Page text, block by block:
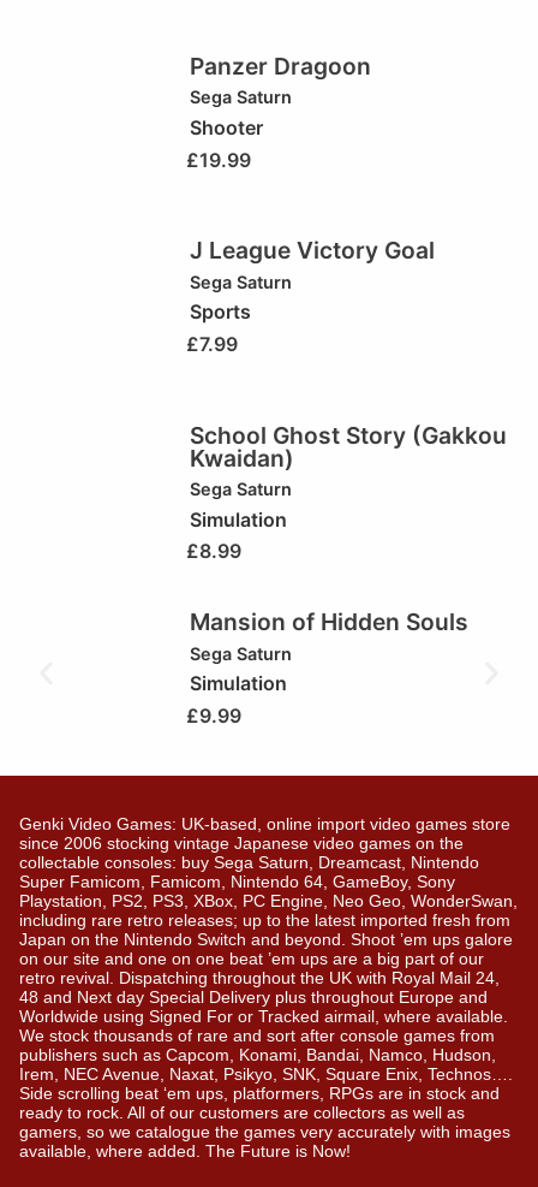
Panzer Dragoon
Sega Saturn
Shooter
£19.99
J League Victory Goal
Sega Saturn
Sports
£7.99
School Ghost Story (Gakkou
Kwaidan)
Sega Saturn
Simulation
£8.99
Mansion of Hidden Souls
Sega Saturn
Simulation
£9.99
Genki Video Games: UK-based, online import video games store
since 2006 stocking vintage Japanese video games on the
collectable consoles: buy Sega Saturn, Dreamcast, Nintendo
Super Famicom, Famicom, Nintendo 64, GameBoy, Sony
Playstation, PS2, PS3, XBox, PC Engine, Neo Geo, WonderSwan,
including rare retro releases; up to the latest imported fresh from
Japan on the Nintendo Switch and beyond. Shoot ’em ups galore
on our site and one on one beat ’em ups are a big part of our
retro revival. Dispatching throughout the UK with Royal Mail 24,
48 and Next day Special Delivery plus throughout Europe and
Worldwide using Signed For or Tracked airmail, where available.
We stock thousands of rare and sort after console games from
publishers such as Capcom, Konami, Bandai, Namco, Hudson,
Irem, NEC Avenue, Naxat, Psikyo, SNK, Square Enix, Technos….
Side scrolling beat ‘em ups, platformers, RPGs are in stock and
ready to rock. All of our customers are collectors as well as
gamers, so we catalogue the games very accurately with images
available, where added. The Future is Now!